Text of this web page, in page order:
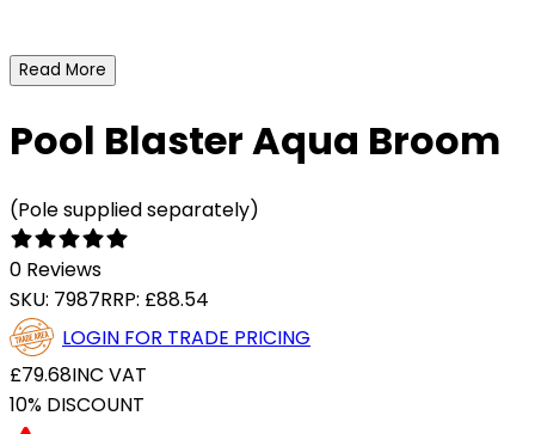
Read More
Pool Blaster Aqua Broom
(Pole supplied separately)
0 Reviews
SKU: 7987RRP: £88.54
LOGIN FOR TRADE PRICING
£79.68INC VAT
10% DISCOUNT